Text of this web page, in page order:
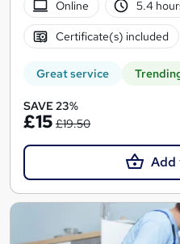
Online
5.4
Certificate(s) included
Great service
SAVE 23%
£15 £19.50
Add